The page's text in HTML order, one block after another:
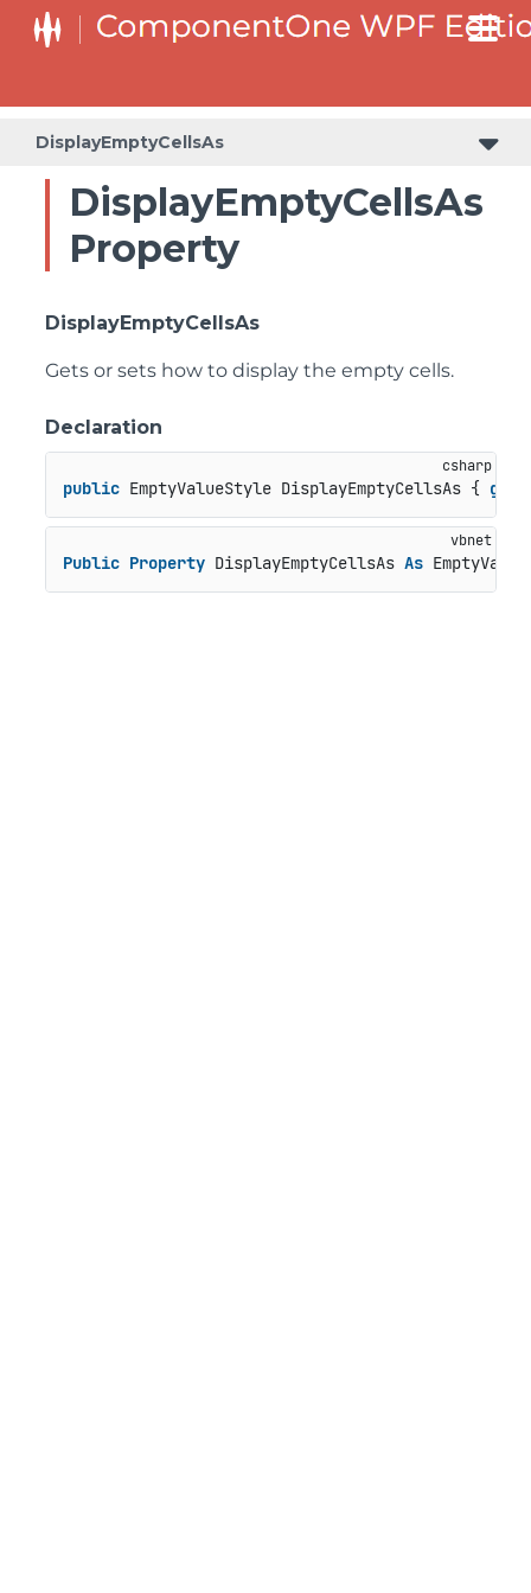
DisplayEmptyCellsAs
DisplayEmptyCellsAs
Property
DisplayEmptyCellsAs
Gets or sets how to display the empty cells.
Declaration
public EmptyValueStyle DisplayEmptyCellsAs { get
Public Property DisplayEmptyCellsAs As